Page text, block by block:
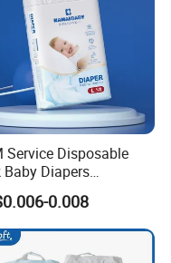
Service Disposable
Baby Diapers
China Supplier
Export Partner
0.008